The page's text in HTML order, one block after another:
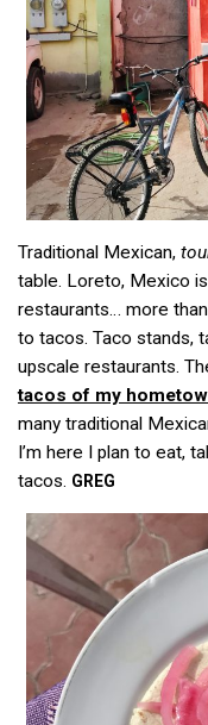
Traditional Mexican,
table. Loreto, Mexico
restaurants… more
to tacos. Taco stands,
upscale restaurants.
tacos of my
many traditional
I’m here I plan to eat,
tacos. GREG